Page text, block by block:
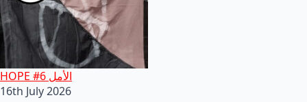
HOPE #6 الأمل
16th July 2026